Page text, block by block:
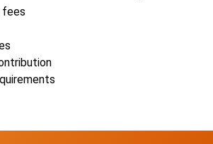
fees